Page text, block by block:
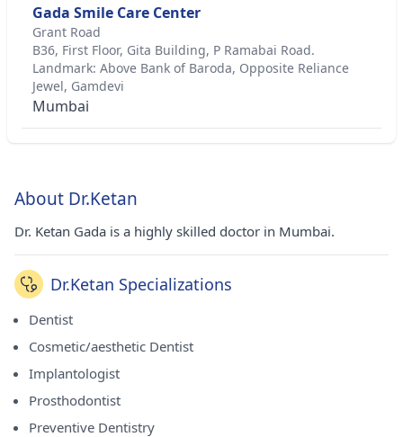
Gada Smile Care Center
Grant Road
B36, First Floor, Gita Building, P Ramabai Road.
Landmark: Above Bank of Baroda, Opposite Reliance
Jewel, Gamdevi
Mumbai
About Dr.Ketan
Dr. Ketan Gada is a highly skilled doctor in Mumbai.
Dr.Ketan Specializations
Dentist
Cosmetic/aesthetic Dentist
Implantologist
Prosthodontist
Preventive Dentistry